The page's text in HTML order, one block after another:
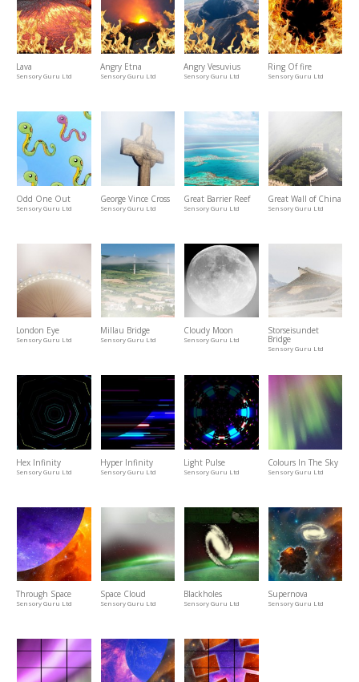
Lava
Sensory Guru Ltd
Angry Etna
Sensory Guru Ltd
Angry Vesuvius
Sensory Guru Ltd
Ring Of fire
Sensory Guru Ltd
Odd One Out
Sensory Guru Ltd
George Vince Cross
Sensory Guru Ltd
Great Barrier Reef
Sensory Guru Ltd
Great Wall of China
Sensory Guru Ltd
London Eye
Sensory Guru Ltd
Millau Bridge
Sensory Guru Ltd
Cloudy Moon
Sensory Guru Ltd
Storseisundet
Bridge
Sensory Guru Ltd
Hex Infinity
Sensory Guru Ltd
Hyper Infinity
Sensory Guru Ltd
Light Pulse
Sensory Guru Ltd
Colours In The Sky
Sensory Guru Ltd
Through Space
Sensory Guru Ltd
Space Cloud
Sensory Guru Ltd
Blackholes
Sensory Guru Ltd
Supernova
Sensory Guru Ltd